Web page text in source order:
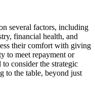
several factors, including
financial health, and
their comfort with giving
to meet repayment or
consider the strategic
to the table, beyond just